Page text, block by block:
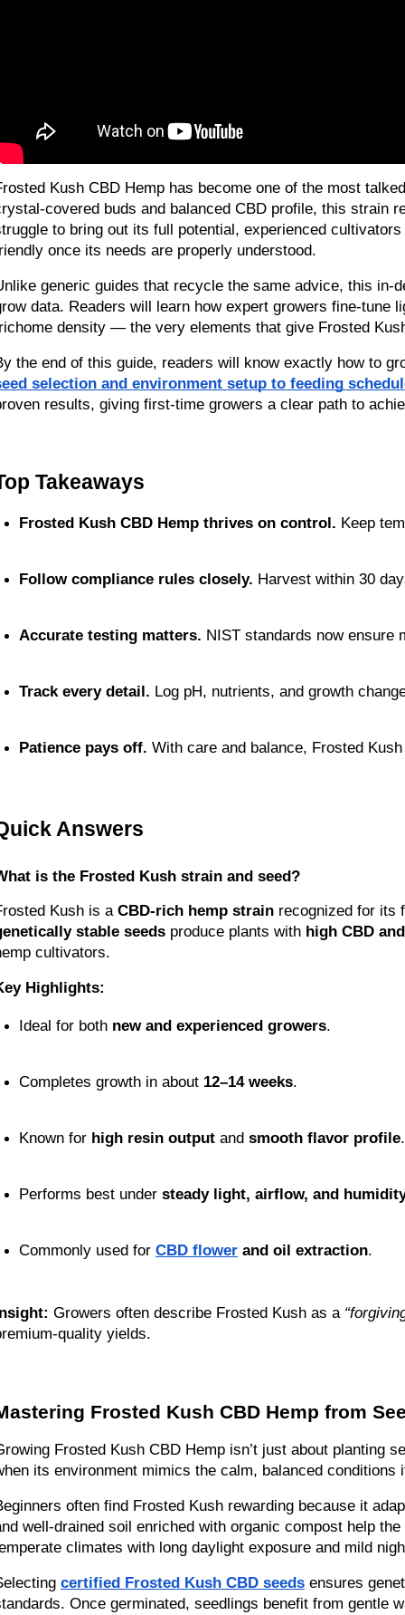
Kush CBD Hemp has become one of the most
covered buds and balanced CBD profile, this strain
to bring out its full potential, experienced
once its needs are properly understood.
generic guides that recycle the same advice, this in-
data. Readers will learn how expert growers fine-tune
density — the very elements that give Frosted
the end of this guide, readers will know exactly how to
selection and environment setup to feeding
results, giving first-time growers a clear path to
Takeaways
Frosted Kush CBD Hemp thrives on control. Keep
Follow compliance rules closely. Harvest within 30
Accurate testing matters. NIST standards now ensure
Track every detail. Log pH, nutrients, and growth
Patience pays off. With care and balance, Frosted
Answers
is the Frosted Kush strain and seed?
Kush is a CBD-rich hemp strain
stable seeds produce plants with high CBD
cultivators.
Highlights:
Ideal for both new and experienced growers.
Completes growth in about 12–14 weeks.
Known for high resin output and smooth flavor profile.
Performs best under steady light, airflow, and
Commonly used for CBD flower and oil extraction.
Growers often describe Frosted Kush as a
quality yields.
Frosted Kush CBD Hemp from
Frosted Kush CBD Hemp isn’t just about planting
its environment mimics the calm, balanced
often find Frosted Kush rewarding because it
well-drained soil enriched with organic compost help
climates with long daylight exposure and mild
certified Frosted Kush CBD seeds ensures
Once germinated, seedlings benefit from gentle